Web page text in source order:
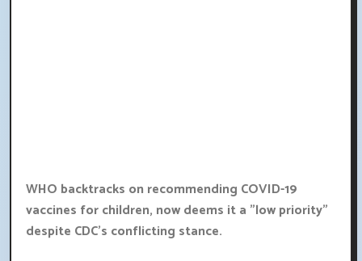
WHO backtracks on recommending COVID-19
vaccines for children, now deems it a "low priority"
despite CDC's conflicting stance.